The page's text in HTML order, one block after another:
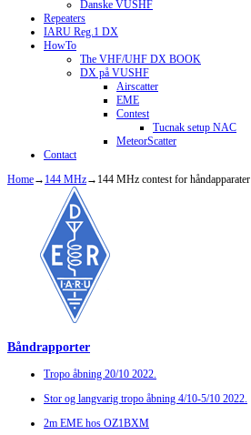
Danske VUSHF
Repeaters
IARU Reg.1 DX
HowTo
The VHF/UHF DX BOOK
DX på VUSHF
Airscatter
EME
Contest
Tucnak setup NAC
MeteorScatter
Contact
Home→ 144 MHz→ 144 MHz contest for håndapparater
Båndrapporter
Tropo åbning 20/10 2022.
Stor og langvarig tropo åbning 4/10-5/10 2022.
2m EME hos OZ1BXM